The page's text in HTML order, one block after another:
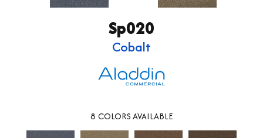
Sp020
Cobalt
8 COLORS AVAILABLE